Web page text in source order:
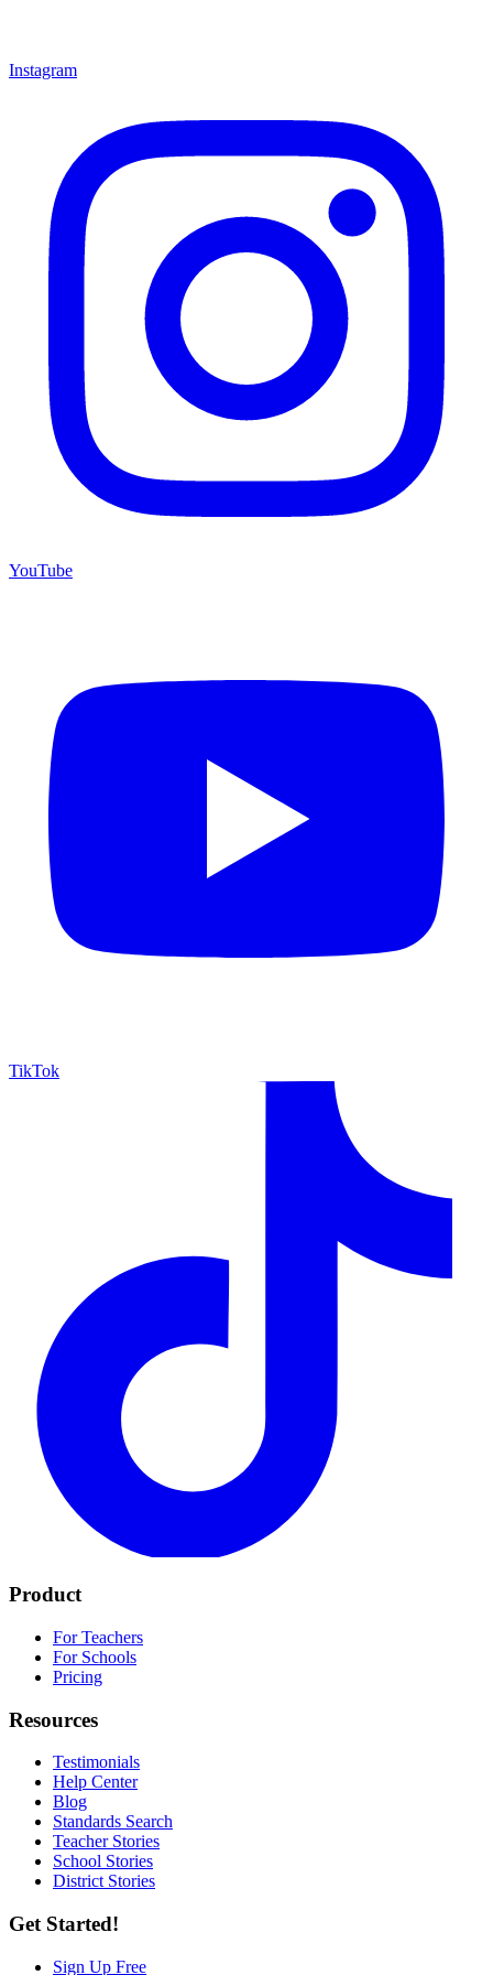
Instagram
YouTube
TikTok
Product
For Teachers
For Schools
Pricing
Resources
Testimonials
Help Center
Blog
Standards Search
Teacher Stories
School Stories
District Stories
Get Started!
Sign Up Free